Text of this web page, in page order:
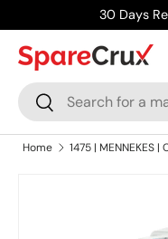
Skip to content
30 Days
Search
Search
Home 1475 | MENNEKES